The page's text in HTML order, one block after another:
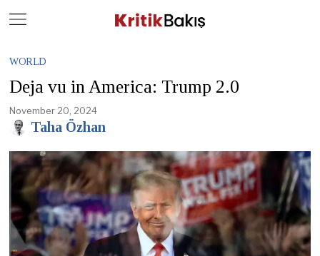
WORLD
Deja vu in America: Trump 2.0
November 20, 2024
Taha Özhan